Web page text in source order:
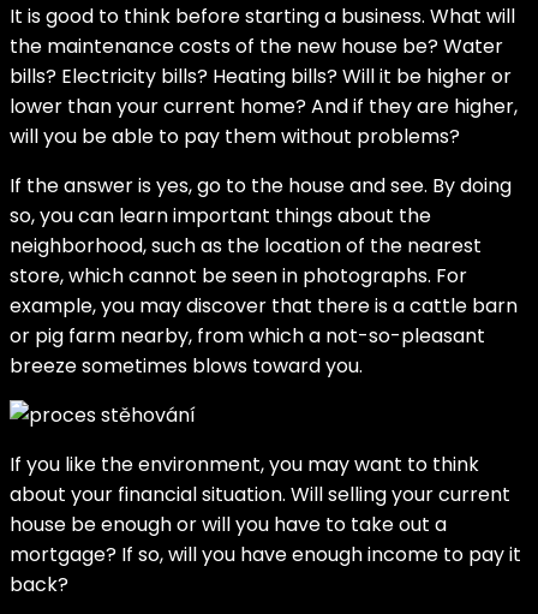
It is good to think before starting a business. What will
the maintenance costs of the new house be? Water
bills? Electricity bills? Heating bills? Will it be higher or
lower than your current home? And if they are higher,
will you be able to pay them without problems?
If the answer is yes, go to the house and see. By doing
so, you can learn important things about the
neighborhood, such as the location of the nearest
store, which cannot be seen in photographs. For
example, you may discover that there is a cattle barn
or pig farm nearby, from which a not-so-pleasant
breeze sometimes blows toward you.
If you like the environment, you may want to think
about your financial situation. Will selling your current
house be enough or will you have to take out a
mortgage? If so, will you have enough income to pay it
back?